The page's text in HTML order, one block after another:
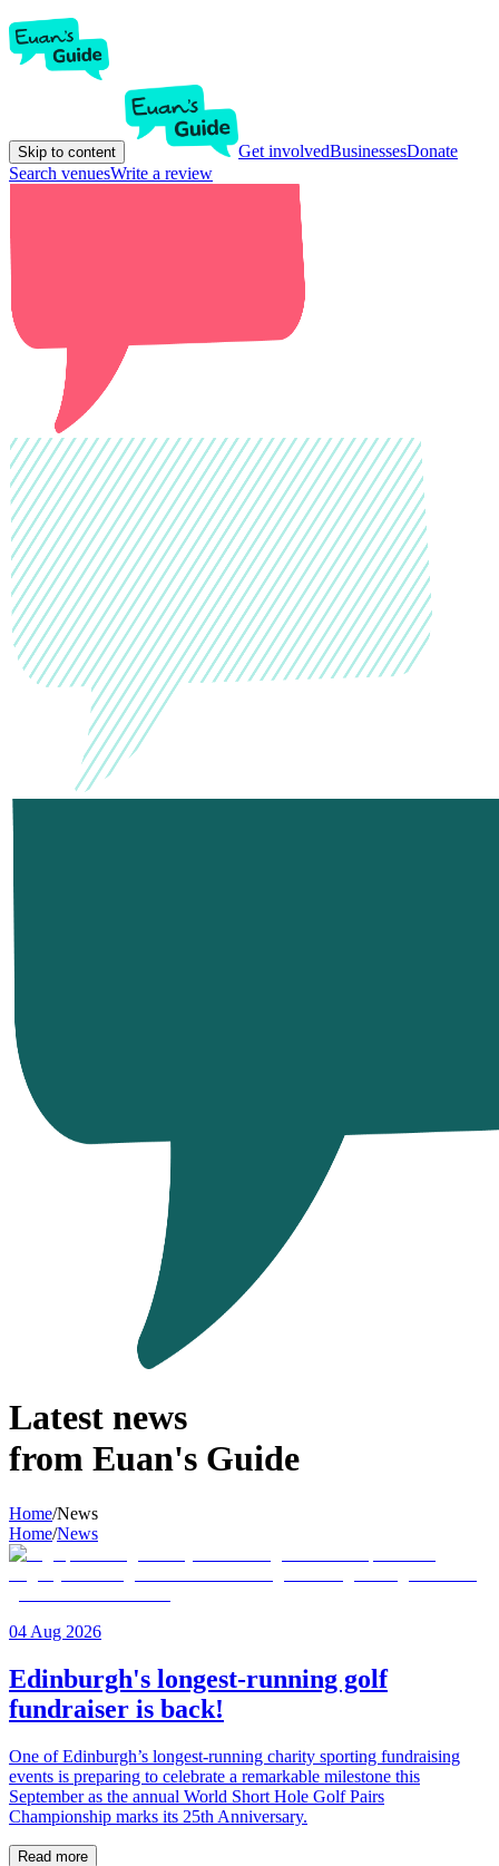
Skip to content Get involvedBusinessesDonate
Search venuesWrite a review
Latest news
from Euan's Guide
Home/News
Home/News
04 Aug 2026
Edinburgh's longest-running golf
fundraiser is back!
One of Edinburgh’s longest-running charity sporting fundraising
events is preparing to celebrate a remarkable milestone this
September as the annual World Short Hole Golf Pairs
Championship marks its 25th Anniversary.
Read more